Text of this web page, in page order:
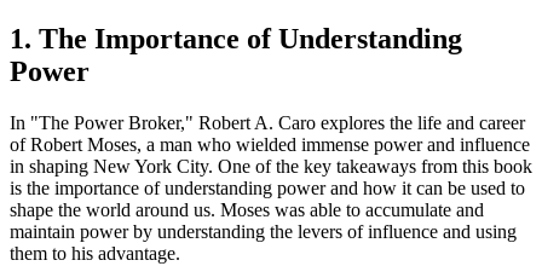
1. The Importance of Understanding
Power
In "The Power Broker," Robert A. Caro explores the life and career
of Robert Moses, a man who wielded immense power and influence
in shaping New York City. One of the key takeaways from this book
is the importance of understanding power and how it can be used to
shape the world around us. Moses was able to accumulate and
maintain power by understanding the levers of influence and using
them to his advantage.